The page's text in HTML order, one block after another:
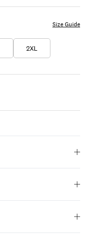
2XL
Size Guide